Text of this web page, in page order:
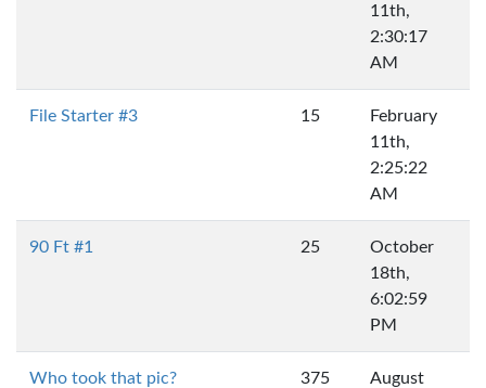
11th,
2:30:17
AM
File Starter #3 15
February
11th,
2:25:22
AM
90 Ft #1 25
October
18th,
6:02:59
PM
Who took that pic? 375
August